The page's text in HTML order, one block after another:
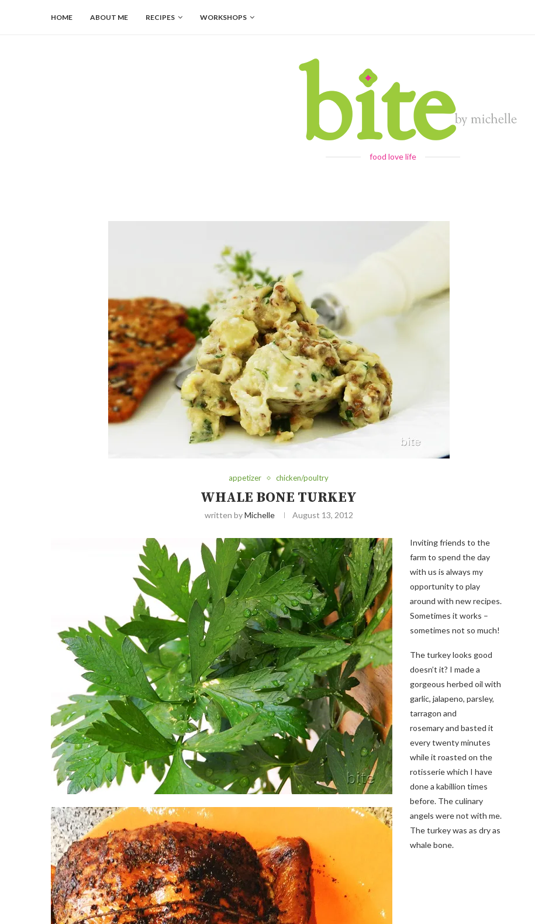
HOME ABOUT ME RECIPES WORKSHOPS
food love life
appetizer chicken/poultry
WHALE BONE TURKEY
written byMichelle August 13, 2012
Inviting friends to the
farm to spend the day
with us is always my
opportunity to play
around with new recipes.
Sometimes it works –
sometimes not so much!
The turkey looks good
doesn’t it? I made a
gorgeous herbed oil with
garlic, jalapeno, parsley,
tarragon and
rosemary and basted it
every twenty minutes
while it roasted on the
rotisserie which I have
done a kabillion times
before. The culinary
angels were not with me.
The turkey was as dry as
whale bone.